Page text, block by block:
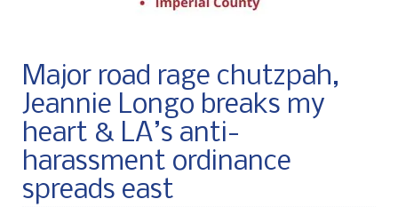
Major road rage chutzpah,
Jeannie Longo breaks my
heart & LA’s anti-
harassment ordinance
spreads east